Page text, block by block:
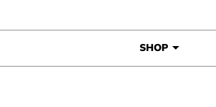
SHOP